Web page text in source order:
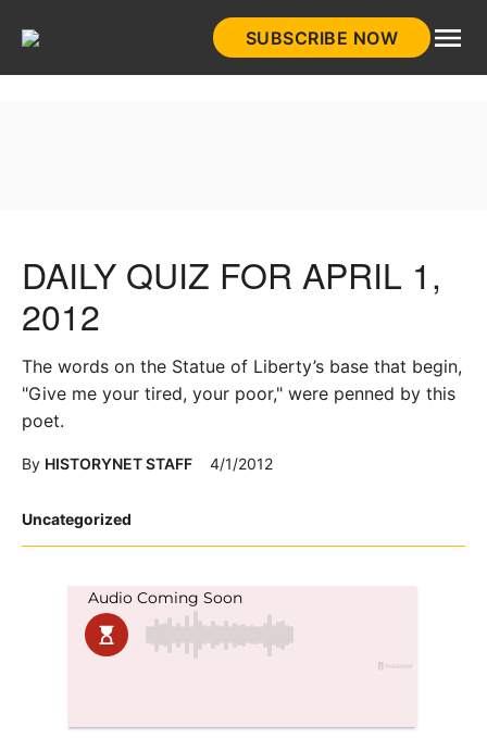
SUBSCRIBE NOW
Posted
Uncategorized
DAILY QUIZ FOR APRIL 1,
2012
The words on the Statue of Liberty’s base that begin,
"Give me your tired, your poor," were penned by this
poet.
By HISTORYNET STAFF 4/1/2012